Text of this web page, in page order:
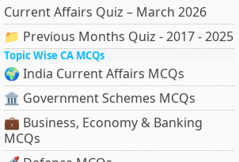
Current Affairs Quiz – March 2026
📁 Previous Months Quiz - 2017 - 2025
Topic Wise CA MCQs
🌍 India Current Affairs MCQs
🏛 Government Schemes MCQs
💼 Business, Economy & Banking
MCQs